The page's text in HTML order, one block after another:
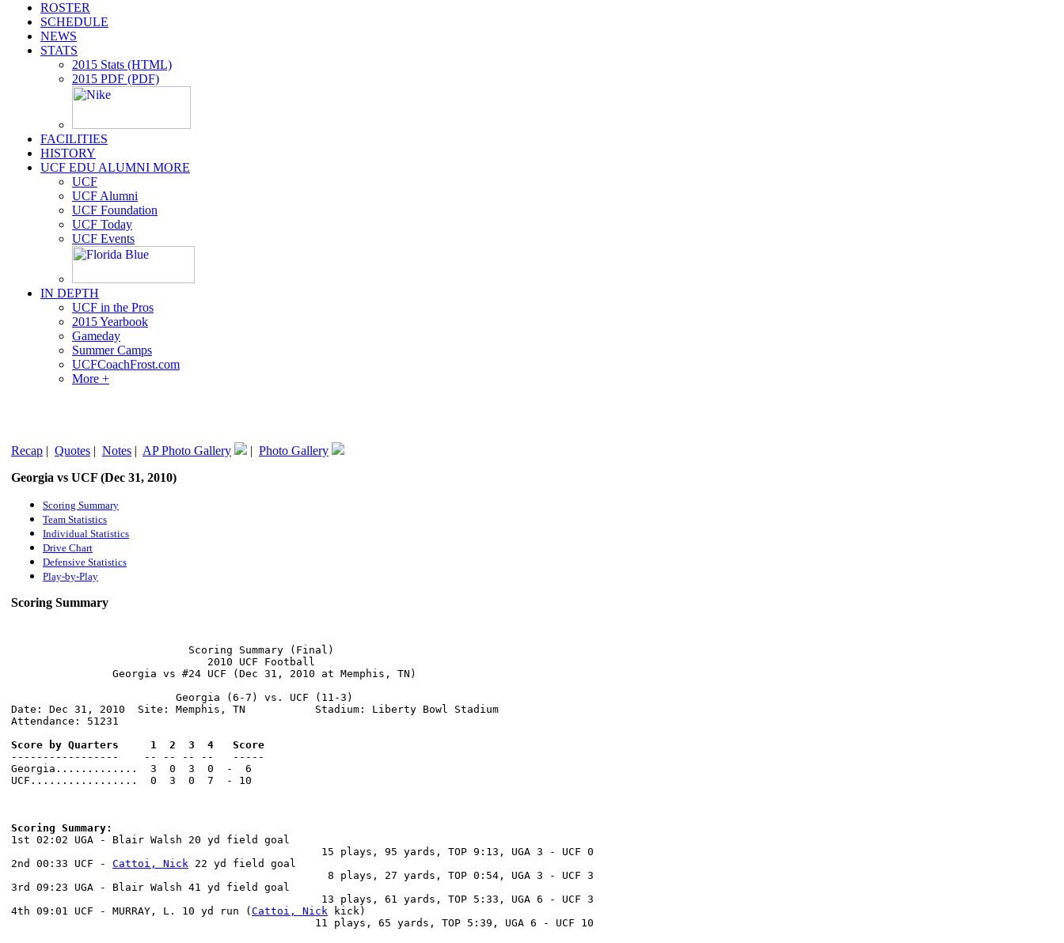
ROSTER
SCHEDULE
NEWS
STATS
2015 Stats (HTML)
2015 PDF (PDF)
FACILITIES
HISTORY
UCF EDU ALUMNI MORE
UCF
UCF Alumni
UCF Foundation
UCF Today
UCF Events
IN DEPTH
UCF in the Pros
2015 Yearbook
Gameday
Summer Camps
UCFCoachFrost.com
More +
Recap | Quotes | Notes | AP Photo Gallery | Photo Gallery
Georgia vs UCF (Dec 31, 2010)
Scoring Summary
Team Statistics
Individual Statistics
Drive Chart
Defensive Statistics
Play-by-Play
Scoring Summary
                            Scoring Summary (Final)
                               2010 UCF Football
                Georgia vs #24 UCF (Dec 31, 2010 at Memphis, TN)
                          Georgia (6-7) vs. UCF (11-3)
Date: Dec 31, 2010  Site: Memphis, TN           Stadium: Liberty Bowl Stadium
Attendance: 51231
Score by Quarters     1  2  3  4   Score
-----------------    -- -- -- --   -----
Georgia.............  3  0  3  0  -  6
UCF.................  0  3  0  7  - 10
Scoring Summary:
1st 02:02 UGA - Blair Walsh 20 yd field goal
                                                 15 plays, 95 yards, TOP 9:13, UGA 3 - UCF 0
2nd 00:33 UCF - Cattoi, Nick 22 yd field goal
                                                  8 plays, 27 yards, TOP 0:54, UGA 3 - UCF 3
3rd 09:23 UGA - Blair Walsh 41 yd field goal
                                                 13 plays, 61 yards, TOP 5:33, UGA 6 - UCF 3
4th 09:01 UCF - MURRAY, L. 10 yd run ( Cattoi, Nick kick)
                                                11 plays, 65 yards, TOP 5:39, UGA 6 - UCF 10